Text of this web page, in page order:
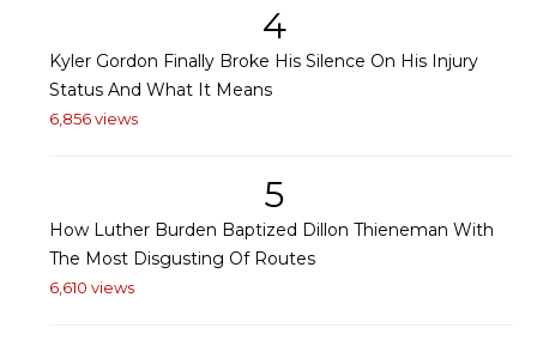
4
Kyler Gordon Finally Broke His Silence On His Injury
Status And What It Means
6,856 views
5
How Luther Burden Baptized Dillon Thieneman With
The Most Disgusting Of Routes
6,610 views